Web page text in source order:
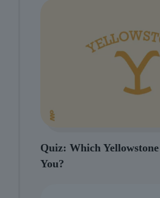
Quiz: Which
You?